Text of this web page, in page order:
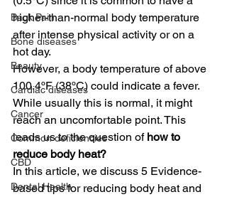
Back Pain
Bone diseases
Beauty
Cardiac diseases
Cancer
Common deficiencies
CBD
Dental Health
higher-than-normal body temperature
after intense physical activity or on a
hot day.
However, a body temperature of above
100.4ºF (38ºC) could indicate a fever.
While usually this is normal, it might
reach an uncomfortable point. This
leads us to the question of how to
reduce body heat?
In this article, we discuss 5 Evidence-
based tips for reducing body heat and